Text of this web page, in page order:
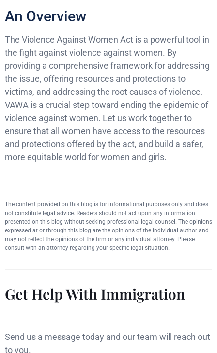
An Overview
The Violence Against Women Act is a powerful tool in
the fight against violence against women. By
providing a comprehensive framework for addressing
the issue, offering resources and protections to
victims, and addressing the root causes of violence,
VAWA is a crucial step toward ending the epidemic of
violence against women. Let us work together to
ensure that all women have access to the resources
and protections offered by the act, and build a safer,
more equitable world for women and girls.
The content provided on this blog is for informational purposes only and does
not constitute legal advice. Readers should not act upon any information
presented on this blog without seeking professional legal counsel. The opinions
expressed at or through this blog are the opinions of the individual author and
may not reflect the opinions of the firm or any individual attorney. Please
consult with an attorney regarding your specific legal situation.
Get Help With Immigration
Send us a message today and our team will reach out
to you.